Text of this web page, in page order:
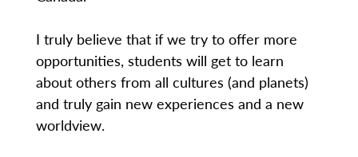
I truly believe that if we try to offer more
opportunities, students will get to learn
about others from all cultures (and planets)
and truly gain new experiences and a new
worldview.